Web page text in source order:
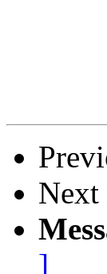
Next
]